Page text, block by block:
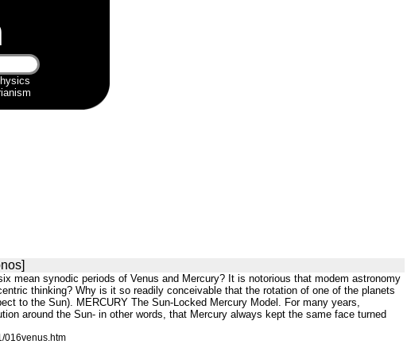
mean synodic periods of Venus and Mercury? It is notorious that modem astronomy
thinking? Why is it so readily conceivable that the rotation of one of the planets
to the Sun). MERCURY The Sun-Locked Mercury Model. For many years,
around the Sun- in other words, that Mercury always kept the same face turned
016venus.htm